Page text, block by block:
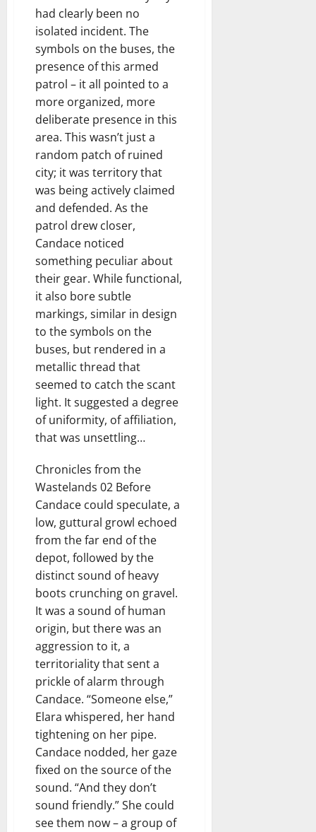
had clearly been no
isolated incident. The
symbols on the buses, the
presence of this armed
patrol – it all pointed to a
more organized, more
deliberate presence in this
area. This wasn’t just a
random patch of ruined
city; it was territory that
was being actively claimed
and defended. As the
patrol drew closer,
Candace noticed
something peculiar about
their gear. While functional,
it also bore subtle
markings, similar in design
to the symbols on the
buses, but rendered in a
metallic thread that
seemed to catch the scant
light. It suggested a degree
of uniformity, of affiliation,
that was unsettling…
Chronicles from the
Wastelands 02 Before
Candace could speculate, a
low, guttural growl echoed
from the far end of the
depot, followed by the
distinct sound of heavy
boots crunching on gravel.
It was a sound of human
origin, but there was an
aggression to it, a
territoriality that sent a
prickle of alarm through
Candace. “Someone else,”
Elara whispered, her hand
tightening on her pipe.
Candace nodded, her gaze
fixed on the source of the
sound. “And they don’t
sound friendly.” She could
see them now – a group of